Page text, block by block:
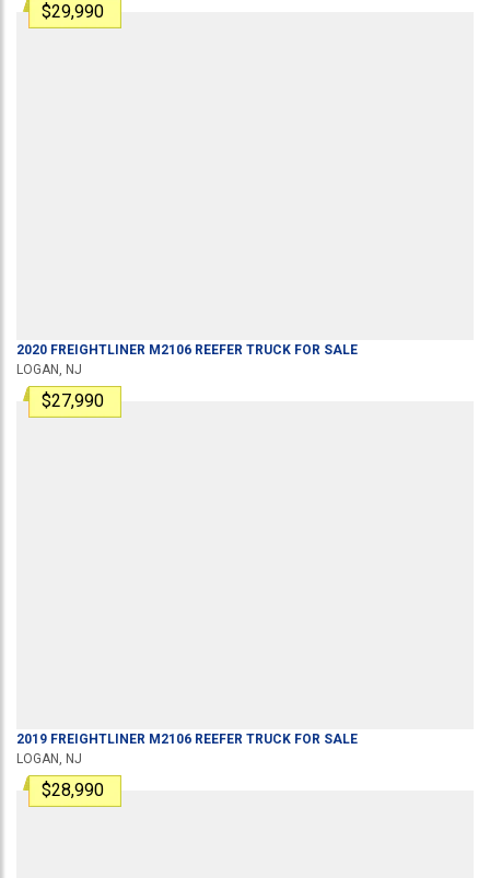
$29,990
2020 FREIGHTLINER M2106 REEFER TRUCK FOR SALE
LOGAN, NJ
$27,990
2019 FREIGHTLINER M2106 REEFER TRUCK FOR SALE
LOGAN, NJ
$28,990